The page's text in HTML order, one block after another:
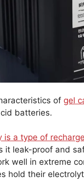
of gel
batteries.
is a type of
it leak-proof and
well in extreme
hold their